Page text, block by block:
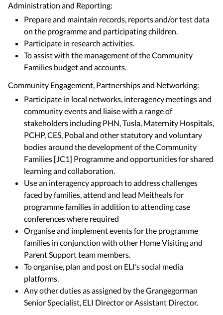
Administration and Reporting:
Prepare and maintain records, reports and/or test data
on the programme and participating children.
Participate in research activities.
To assist with the management of the Community
Families budget and accounts.
Community Engagement, Partnerships and Networking:
Participate in local networks, interagency meetings and
community events and liaise with a range of
stakeholders including PHN, Tusla, Maternity Hospitals,
PCHP, CES, Pobal and other statutory and voluntary
bodies around the development of the Community
Families [JC1] Programme and opportunities for shared
learning and collaboration.
Use an interagency approach to address challenges
faced by families, attend and lead Meitheals for
programme families in addition to attending case
conferences where required
Organise and implement events for the programme
families in conjunction with other Home Visiting and
Parent Support team members.
To organise, plan and post on ELI’s social media
platforms.
Any other duties as assigned by the Grangegorman
Senior Specialist, ELI Director or Assistant Director.